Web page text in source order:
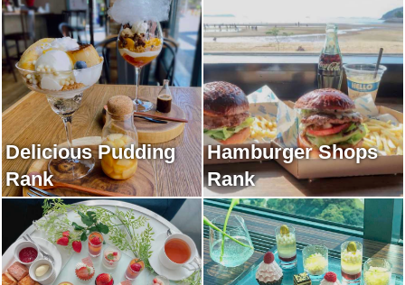
Delicious Pudding
Rank
Hamburger Shops
Rank